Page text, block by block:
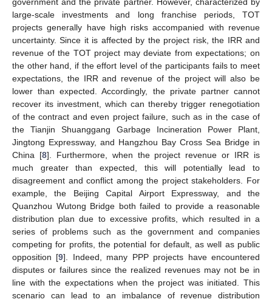
large-scale investments and long franchise periods, TOT
projects generally have high risks accompanied with revenue
uncertainty. Since it is affected by the project risk, the IRR and
revenue of the TOT project may deviate from expectations; on
the other hand, if the effort level of the participants fails to meet
expectations, the IRR and revenue of the project will also be
lower than expected. Accordingly, the private partner cannot
recover its investment, which can thereby trigger renegotiation
of the contract and even project failure, such as in the case of
the Tianjin Shuanggang Garbage Incineration Power Plant,
Jingtong Expressway, and Hangzhou Bay Cross Sea Bridge in
China [8]. Furthermore, when the project revenue or IRR is
much greater than expected, this will potentially lead to
disagreement and conflict among the project stakeholders. For
example, the Beijing Capital Airport Expressway, and the
Quanzhou Wutong Bridge both failed to provide a reasonable
distribution plan due to excessive profits, which resulted in a
series of problems such as the government and companies
competing for profits, the potential for default, as well as public
opposition [9]. Indeed, many PPP projects have encountered
disputes or failures since the realized revenues may not be in
line with the expectations when the project was initiated. This
scenario can lead to an imbalance of revenue distribution